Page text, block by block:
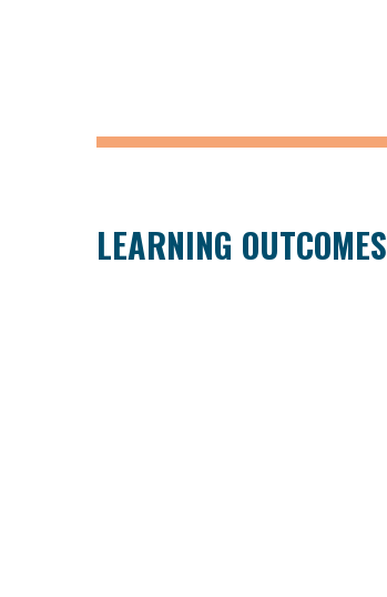
LEARNING OUTCOMES